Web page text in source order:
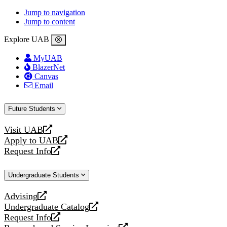
Jump to navigation
Jump to content
Explore UAB
MyUAB
BlazerNet
Canvas
Email
Future Students
Visit UAB
opens
a
new
Apply to UAB
opens
a
website
Request Info
opens
new
Undergraduate Students
Advising
opens
a
new
Undergraduate Catalog
opens
a
Request Info
opens